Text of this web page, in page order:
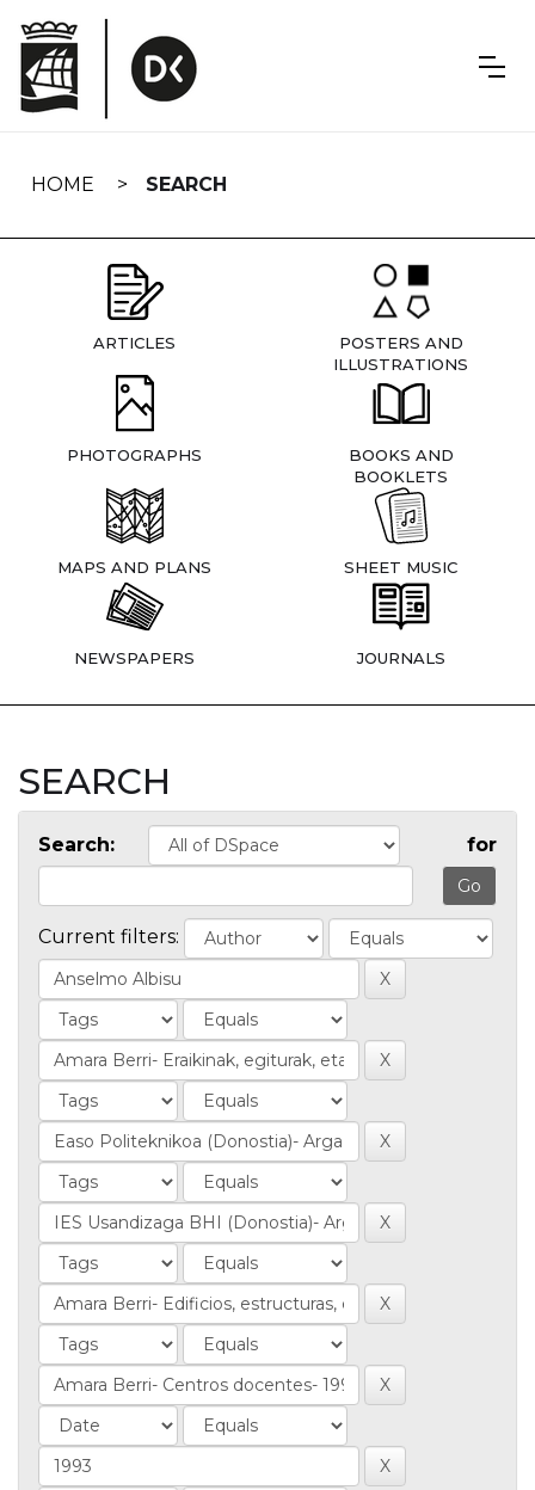
navigation
HOME SEARCH
ARTICLES
POSTERS AND
ILLUSTRATIONS
PHOTOGRAPHS
BOOKS AND
BOOKLETS
MAPS AND PLANS SHEET MUSIC
NEWSPAPERS JOURNALS
SEARCH
Search: for
Current filters: